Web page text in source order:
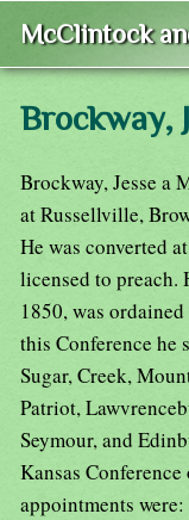
McClintock
Brockway,
Brockway, Jesse a
at Russellville,
He was converted
licensed to preach.
1850, was
this Conference he
Sugar, Creek,
Patriot,
Seymour, and
Kansas
appointments